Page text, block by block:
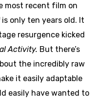
most recent film on
is only ten years old. It
resurgence kicked
Activity. But there’s
the incredibly raw
it easily adaptable
easily have wanted to